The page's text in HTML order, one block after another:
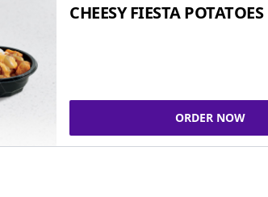
CHEESY FIESTA POTATOES
ORDER NOW